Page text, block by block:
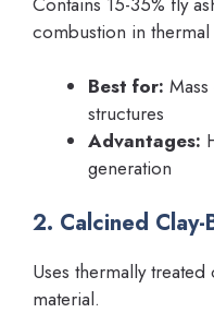
combustion in
Best for: Mass
structures
Advantages:
generation
2. Calcined Clay-
Uses thermally
material.